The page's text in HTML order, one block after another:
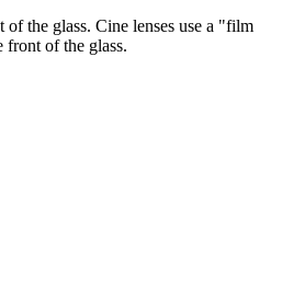
of the glass. Cine lenses use a "film
of the glass.